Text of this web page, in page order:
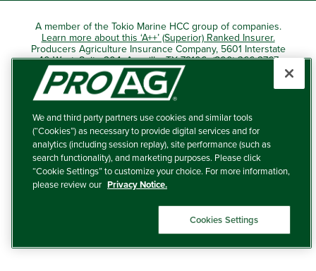
A member of the Tokio Marine HCC group of companies.
Learn more about this ‘A++’ (Superior) Ranked Insurer.
Producers Agriculture Insurance Company, 5601 Interstate
40 West, Suite 204, Amarillo, TX 79106 (800) 366-2767
© 2026 – ProAg.
Disclaimer and Non-Discrimination Policy
Terms of Use
Privacy Policy
We and third party partners use cookies and similar tools
(“Cookies”) as necessary to provide digital services and for
analytics (including session replay), site performance (such as
search functionality), and marketing purposes. Please click
“Cookie Settings” to customize your choice. For more information,
please review our Privacy Notice.
Cookies Settings